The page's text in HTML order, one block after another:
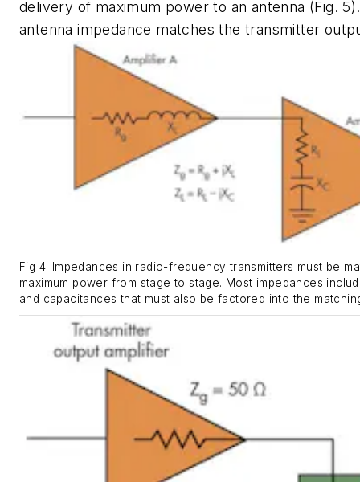
delivery of maximum power to an antenna (Fig. 5)
antenna impedance matches the transmitter
Fig 4. Impedances in radio-frequency transmitters must be
maximum power from stage to stage. Most impedances
and capacitances that must also be factored into the